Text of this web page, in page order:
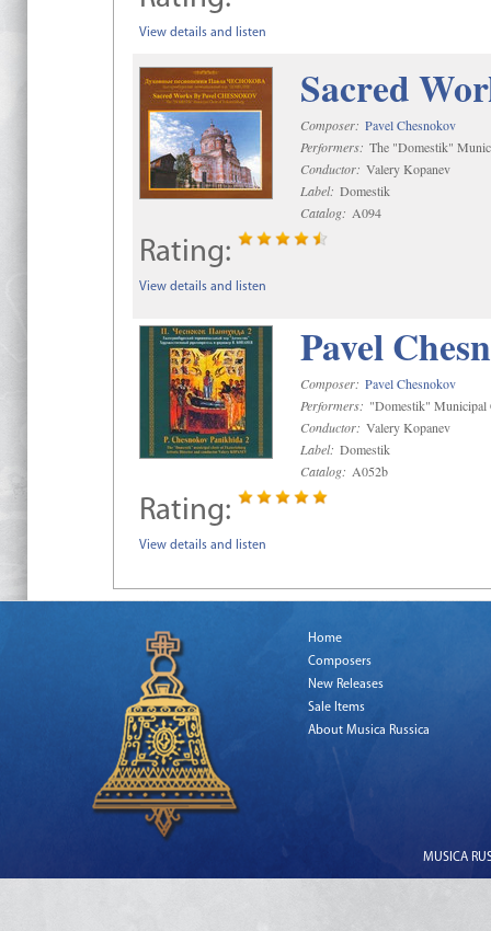
View details and listen
Sacred
Composer: Pavel Chesnokov
Performers: The "Domestik"
Conductor: Valery Kopanev
Label: Domestik
Catalog: A094
Rating:
View details and listen
Pavel
Composer: Pavel Chesnokov
Performers: "Domestik" Municipal
Conductor: Valery Kopanev
Label: Domestik
Catalog: A052b
Rating:
View details and listen
Home
Composers
New Releases
Sale Items
About Musica Russica
MUSICA